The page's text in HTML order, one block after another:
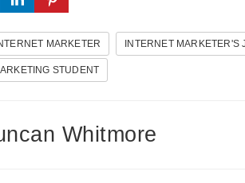
MARKETER INTERNET MARKETER'S
STUDENT
Whitmore